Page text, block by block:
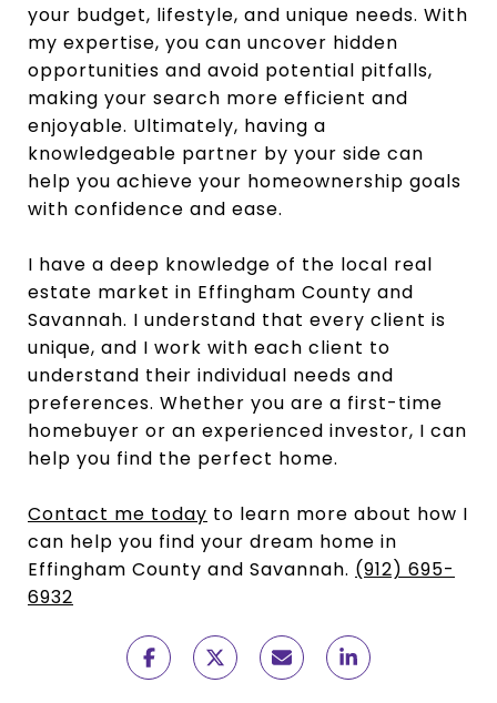
your budget, lifestyle, and unique needs. With
my expertise, you can uncover hidden
opportunities and avoid potential pitfalls,
making your search more efficient and
enjoyable. Ultimately, having a
knowledgeable partner by your side can
help you achieve your homeownership goals
with confidence and ease.
I have a deep knowledge of the local real
estate market in Effingham County and
Savannah. I understand that every client is
unique, and I work with each client to
understand their individual needs and
preferences. Whether you are a first-time
homebuyer or an experienced investor, I can
help you find the perfect home.
Contact me today to learn more about how I
can help you find your dream home in
Effingham County and Savannah. (912) 695-
6932